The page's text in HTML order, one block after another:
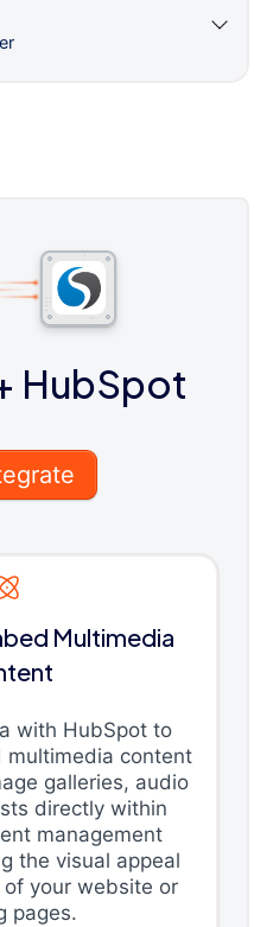
HubSpot
Multimedia
with HubSpot to
multimedia content
galleries, audio
directly within
management
the visual appeal
your website or
pages.